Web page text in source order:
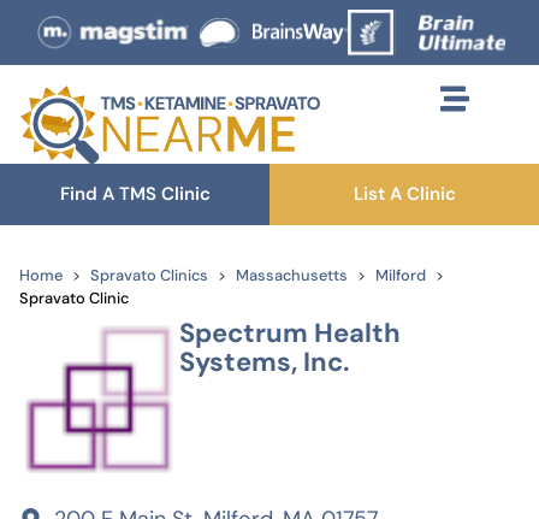
Find A TMS Clinic List A Clinic
Home Spravato Clinics Massachusetts
Milford
Spravato Clinic
Spectrum Health
Systems, Inc.